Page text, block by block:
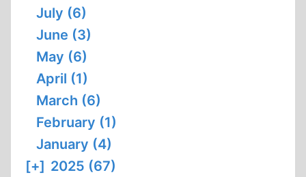
July (6)
June (3)
May (6)
April (1)
March (6)
February (1)
January (4)
[+] 2025 (67)